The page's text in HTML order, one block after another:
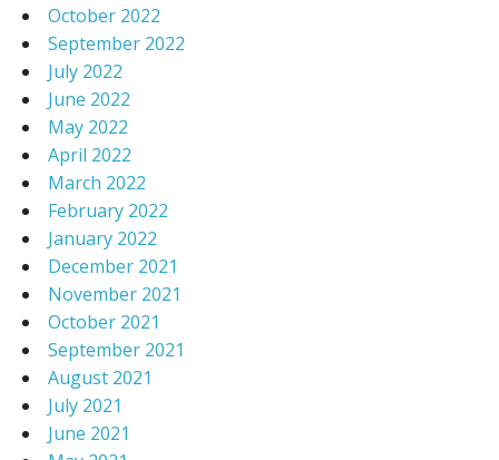
October 2022
September 2022
July 2022
June 2022
May 2022
April 2022
March 2022
February 2022
January 2022
December 2021
November 2021
October 2021
September 2021
August 2021
July 2021
June 2021